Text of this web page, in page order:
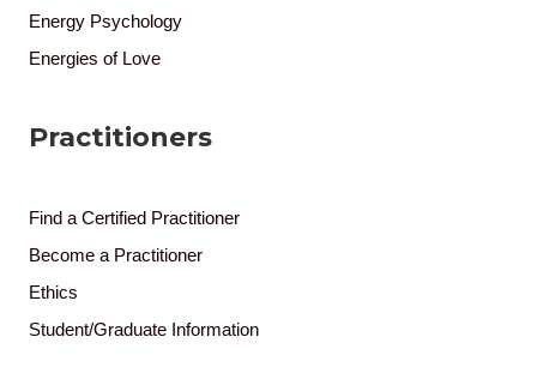
Energy Psychology
Energies of Love
Practitioners
Find a Certified Practitioner
Become a Practitioner
Ethics
Student/Graduate Information